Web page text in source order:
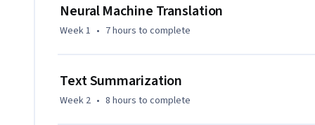
answering and sentiment analysis, and created tools to
linear algebra, and statistics. Please make sure that
Neural Machine Translation
Week 1 • 7 hours to complete
Text Summarization
Week 2 • 8 hours to complete